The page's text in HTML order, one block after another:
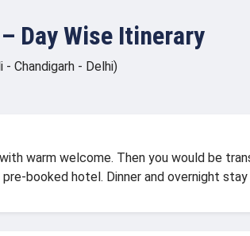
Day Wise Itinerary
Chandigarh - Delhi)
warm welcome. Then you would be
booked hotel. Dinner and overnight